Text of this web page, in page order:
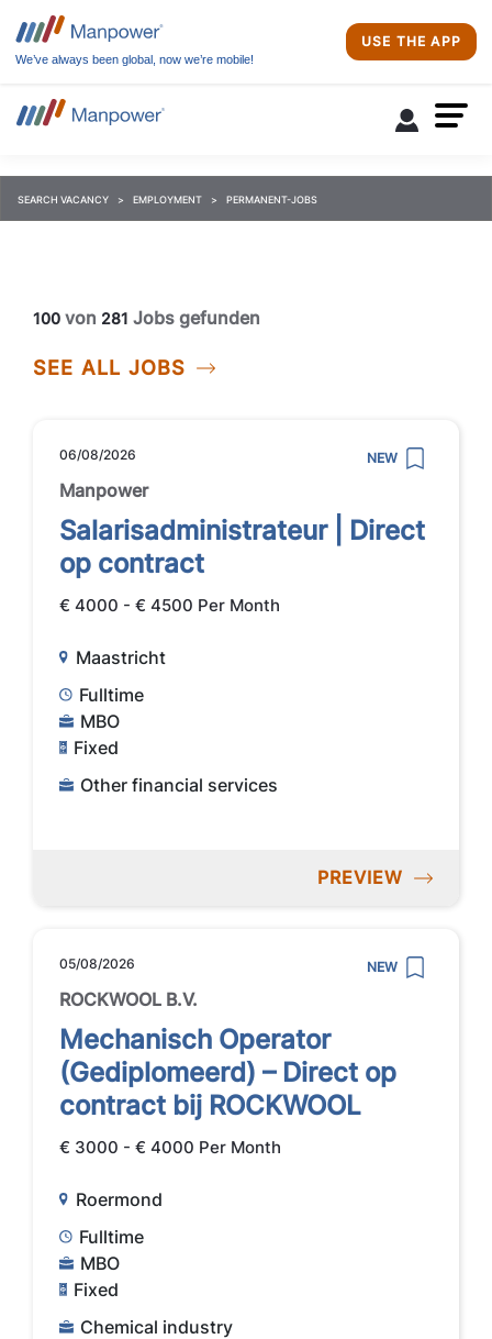
We’ve always been global, now we’re mobile!
USE THE APP
SEARCH VACANCY EMPLOYMENT PERMANENT-JOBS
SEE ALL JOBS
100 von 281 Jobs gefunden
06/08/2026 NEW
Manpower
Salarisadministrateur | Direct
op contract
€ 4000 - € 4500 Per Month
Maastricht
Fulltime
MBO
Fixed
Other financial services
PREVIEW
05/08/2026 NEW
ROCKWOOL B.V.
Mechanisch Operator
(Gediplomeerd) – Direct op
contract bij ROCKWOOL
€ 3000 - € 4000 Per Month
Roermond
Fulltime
MBO
Fixed
Chemical industry